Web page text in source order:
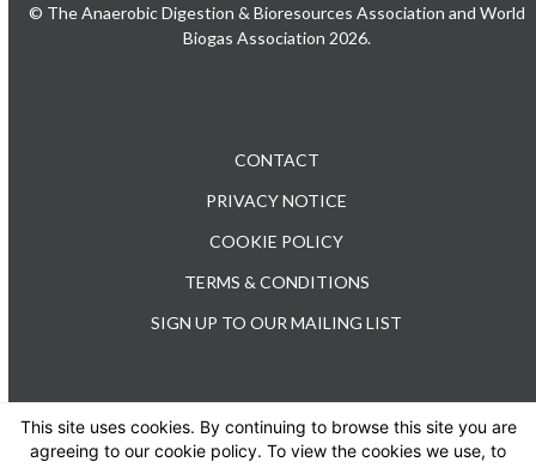
© The Anaerobic Digestion & Bioresources Association and World
Biogas Association 2026.
CONTACT
PRIVACY NOTICE
COOKIE POLICY
TERMS & CONDITIONS
SIGN UP TO OUR MAILING LIST
TEL: +44 (0) 20 3176 0503
This site uses cookies. By continuing to browse this site you are
agreeing to our cookie policy. To view the cookies we use, to